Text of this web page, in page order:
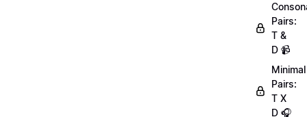
Pairs:
T &
D 📹
Minimal
Pairs:
T X
D 🎧